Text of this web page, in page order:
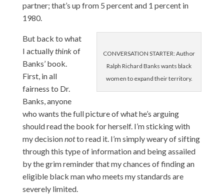
partner; that’s up from 5 percent and 1 percent in
1980.
CONVERSATION STARTER: Author
Ralph Richard Banks wants black
women to expand their territory.
But back to what
I actuallythinkof
Banks’ book.
First, in all
fairness to Dr.
Banks, anyone
who wants the full picture of what he’s arguing
should read the book for herself. I’m sticking with
my decisionnotto read it. I’m simply weary of sifting
through this type of information and being assailed
by the grim reminder that my chances of finding an
eligible black man who meets my standards are
severely limited.